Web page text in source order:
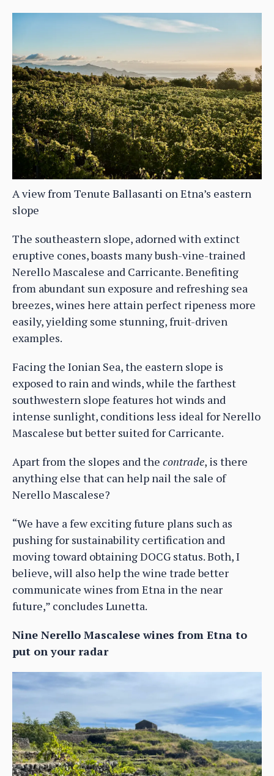
A view from Tenute Ballasanti on Etna’s eastern
slope
The southeastern slope, adorned with extinct
eruptive cones, boasts many bush-vine-trained
Nerello Mascalese and Carricante. Benefiting
from abundant sun exposure and refreshing sea
breezes, wines here attain perfect ripeness more
easily, yielding some stunning, fruit-driven
examples.
Facing the Ionian Sea, the eastern slope is
exposed to rain and winds, while the farthest
southwestern slope features hot winds and
intense sunlight, conditions less ideal for Nerello
Mascalese but better suited for Carricante.
Apart from the slopes and the contrade, is there
anything else that can help nail the sale of
Nerello Mascalese?
“We have a few exciting future plans such as
pushing for sustainability certification and
moving toward obtaining DOCG status. Both, I
believe, will also help the wine trade better
communicate wines from Etna in the near
future,” concludes Lunetta.
Nine Nerello Mascalese wines from Etna to
put on your radar